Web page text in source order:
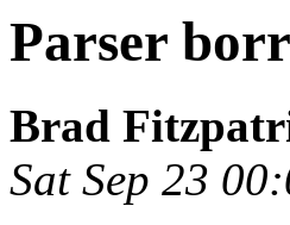
Parser
Brad
Sat Sep 23